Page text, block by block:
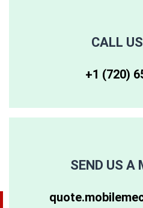
80248
CALL
+1 (720)
SEND US A